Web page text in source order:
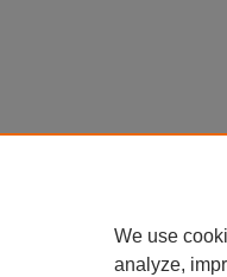
We use
analyze,